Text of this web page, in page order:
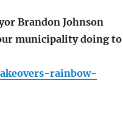
Brandon Johnson
municipality doing to
rainbow-